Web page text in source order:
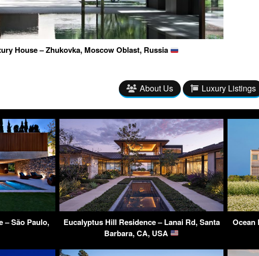
House – Zhukovka, Moscow Oblast, Russia
About Us Luxury Listings
– São Paulo,
Eucalyptus Hill Residence – Lanai Rd, Santa
Barbara, CA, USA
Ocean